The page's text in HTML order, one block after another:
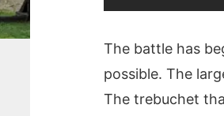
The battle has
possible. The
The trebuchet